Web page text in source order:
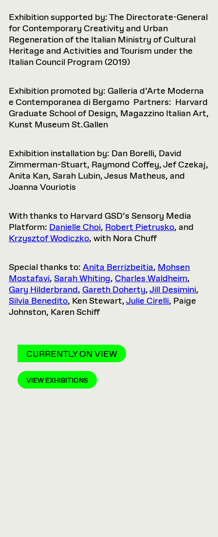
Exhibition supported by: The Directorate-General
for Contemporary Creativity and Urban
Regeneration of the Italian Ministry of Cultural
Heritage and Activities and Tourism under the
Italian Council Program (2019)
Exhibition promoted by: Galleria d’Arte Moderna
e Contemporanea di Bergamo Partners: Harvard
Graduate School of Design, Magazzino Italian Art,
Kunst Museum St.Gallen
Exhibition installation by: Dan Borelli, David
Zimmerman-Stuart, Raymond Coffey, Jef Czekaj,
Anita Kan, Sarah Lubin, Jesus Matheus, and
Joanna Vouriotis
With thanks to Harvard GSD’s Sensory Media
Platform: Danielle Choi, Robert Pietrusko, and
Krzysztof Wodiczko, with Nora Chuff
Special thanks to: Anita Berrizbeitia, Mohsen
Mostafavi, Sarah Whiting, Charles Waldheim,
Gary Hilderbrand, Gareth Doherty,Jill Desimini,
Silvia Benedito, Ken Stewart,Julie Cirelli, Paige
Johnston, Karen Schiff
CURRENTLY ON VIEW
VIEW EXHIBITIONS